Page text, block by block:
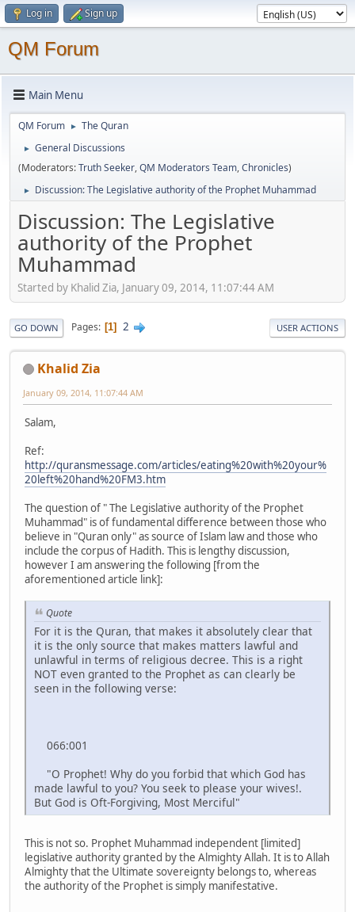
Log in Sign up
QM Forum
Main Menu
QM Forum ► The Quran
►
General Discussions
(Moderators:Truth Seeker,QM Moderators Team,Chronicles)
► Discussion: The Legislative authority of the Prophet Muhammad
Discussion: The Legislative
authority of the Prophet
Muhammad
Started by Khalid Zia, January 09, 2014, 11:07:44 AM
GO DOWN Pages 1 2 USER ACTIONS
Khalid Zia
January 09, 2014, 11:07:44 AM
Salam,
Ref:
http://quransmessage.com/articles/eating%20with%20your%
20left%20hand%20FM3.htm
The question of " The Legislative authority of the Prophet
Muhammad" is of fundamental difference between those who
believe in "Quran only" as source of Islam law and those who
include the corpus of Hadith. This is lengthy discussion,
however I am answering the following [from the
aforementioned article link]:
Quote
For it is the Quran, that makes it absolutely clear that
it is the only source that makes matters lawful and
unlawful in terms of religious decree. This is a right
NOT even granted to the Prophet as can clearly be
seen in the following verse:
066:001
"O Prophet! Why do you forbid that which God has
made lawful to you? You seek to please your wives!.
But God is Oft-Forgiving, Most Merciful"
This is not so. Prophet Muhammad independent [limited]
legislative authority granted by the Almighty Allah. It is to Allah
Almighty that the Ultimate sovereignty belongs to, whereas
the authority of the Prophet is simply manifestative.